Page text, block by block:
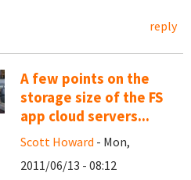
reply
A few points on the
storage size of the FS
app cloud servers...
Scott Howard - Mon,
2011/06/13 - 08:12